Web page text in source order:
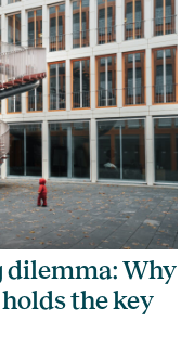
dilemma: Why
the key